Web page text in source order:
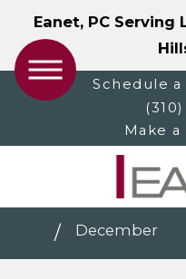
Eanet, PC Serving
Schedule
Make
December